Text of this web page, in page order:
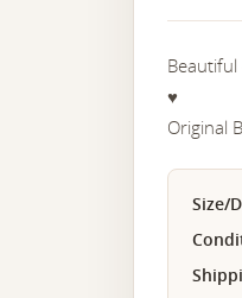
♥︎
Original
Size/